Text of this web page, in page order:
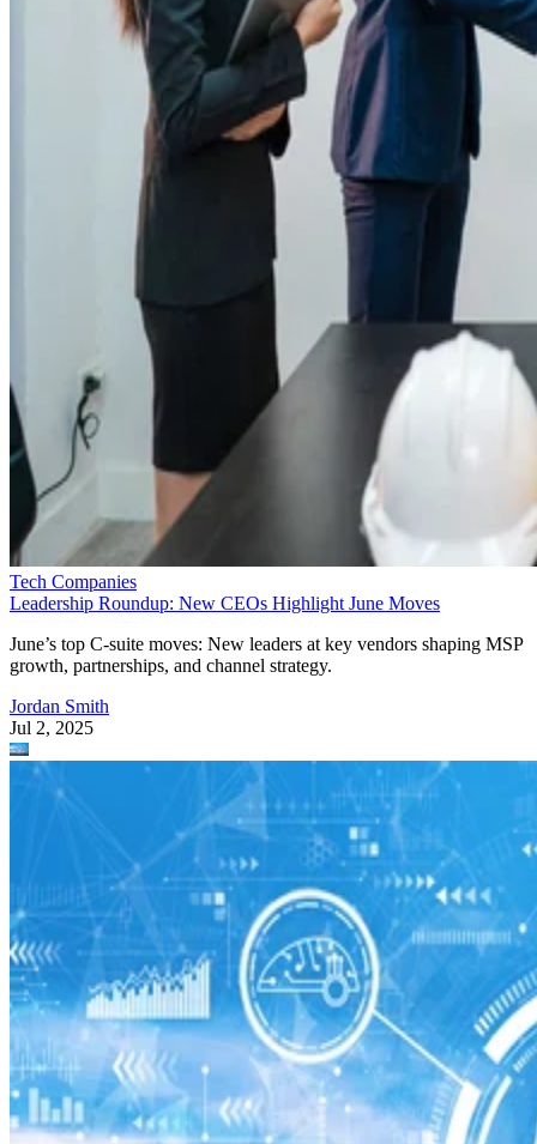
Tech Companies
Leadership Roundup: New CEOs Highlight June Moves
June’s top C-suite moves: New leaders at key vendors shaping MSP
growth, partnerships, and channel strategy.
Jordan Smith
Jul 2, 2025